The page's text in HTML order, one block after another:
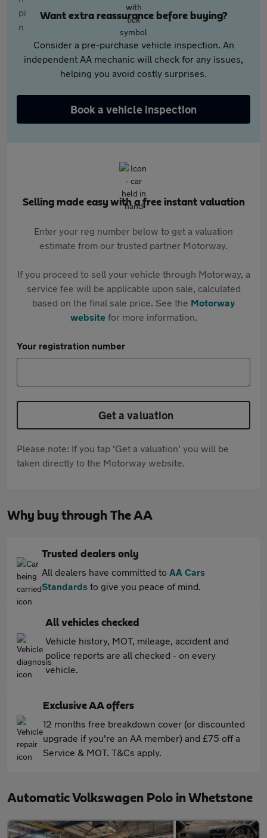
Want extra reassurance before buying?
Consider a pre-purchase vehicle inspection. An
independent AA mechanic will check for any issues,
helping you avoid costly surprises.
Book a vehicle inspection
Selling made easy with a free instant valuation
Enter your reg number below to get a valuation
estimate from our trusted partner Motorway.
If you proceed to sell your vehicle through Motorway, a
service fee will be applicable upon sale, calculated
based on the final sale price. See the Motorway
websitefor more information.
Your registration number
Get a valuation
Please note: If you tap 'Get a valuation' you will be
taken directly to the Motorway website.
Why buy through The AA
Trusted dealers only
All dealers have committed to AA Cars
Standards to give you peace of mind.
All vehicles checked
Vehicle history, MOT, mileage, accident and
police reports are all checked - on every
vehicle.
Exclusive AA offers
12 months free breakdown cover (or discounted
upgrade if you're an AA member) and £75 off a
Service & MOT. T&Cs apply.
Automatic Volkswagen Polo in Whetstone